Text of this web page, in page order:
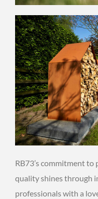
RB73’s commitment to
quality shines through
professionals with a